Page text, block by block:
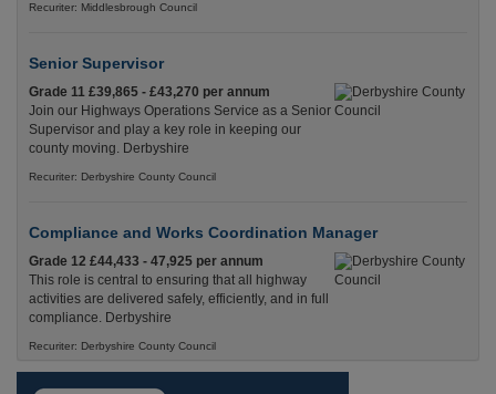
Recuriter: Middlesbrough Council
Senior Supervisor
Grade 11 £39,865 - £43,270 per annum
Join our Highways Operations Service as a Senior
Supervisor and play a key role in keeping our
county moving. Derbyshire
Recuriter: Derbyshire County Council
Compliance and Works Coordination Manager
Grade 12 £44,433 - 47,925 per annum
This role is central to ensuring that all highway
activities are delivered safely, efficiently, and in full
compliance. Derbyshire
Recuriter: Derbyshire County Council